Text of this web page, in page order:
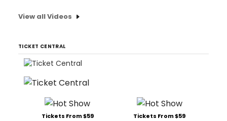
View all Videos
TICKET CENTRAL
Tickets From $59 Tickets From $59